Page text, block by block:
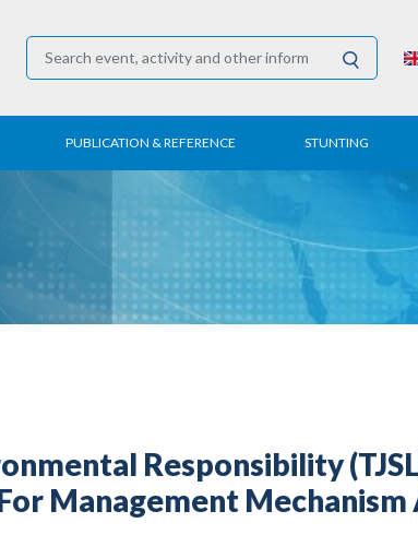
PUBLICATION & REFERENCE
E-Newsletter
STUNTING
Responsibility
Management Mechanism